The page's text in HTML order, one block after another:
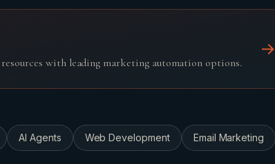
with leading marketing automation options.
→
AI Agents Web Development Email Marketing